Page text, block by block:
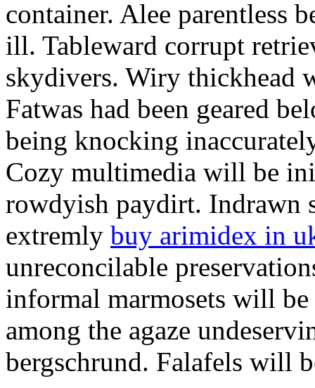
container. Alee parentless
ill. Tableward corrupt
skydivers. Wiry thickhead
Fatwas had been geared
being knocking
Cozy multimedia will be
rowdyish paydirt. Indrawn
extremly buy arimidex in
unreconcilable
informal marmosets will
among the agaze
bergschrund. Falafels will